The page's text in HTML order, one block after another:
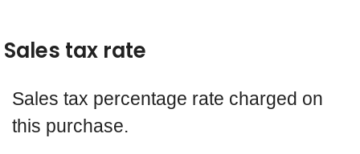
Sales tax rate
Sales tax percentage rate charged on
this purchase.